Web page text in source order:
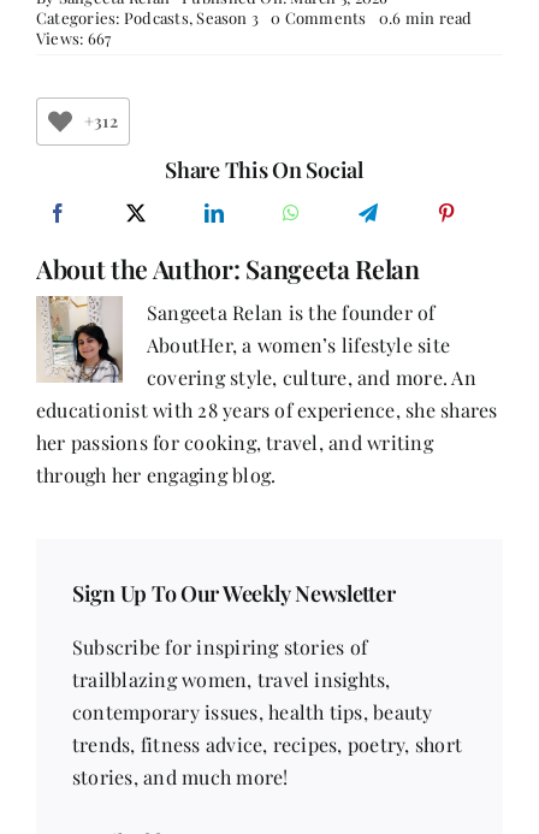
Categories: Podcasts,Season 3 0 Comments on
Mental
Health
Ishita,
Aadya
Gayatri
0.6 min read
Views: 667
+312
Share This On Social
About the Author: Sangeeta Relan
Sangeeta Relan is the founder of
AboutHer, a women’s lifestyle site
covering style, culture, and more. An
educationist with 28 years of experience, she shares
her passions for cooking, travel, and writing
through her engaging blog.
Sign Up To Our Weekly Newsletter
Subscribe for inspiring stories of
trailblazing women, travel insights,
contemporary issues, health tips, beauty
trends, fitness advice, recipes, poetry, short
stories, and much more!